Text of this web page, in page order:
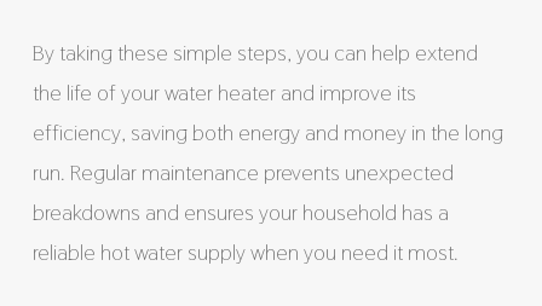
By taking these simple steps, you can help extend
the life of your water heater and improve its
efficiency, saving both energy and money in the long
run. Regular maintenance prevents unexpected
breakdowns and ensures your household has a
reliable hot water supply when you need it most.